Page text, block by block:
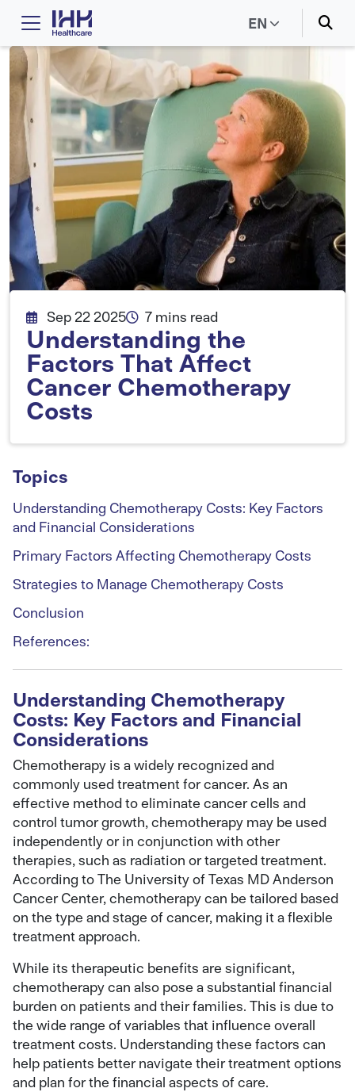
EN
Sep 22 2025 7 mins read
Understanding the
Factors That Affect
Cancer Chemotherapy
Costs
Topics
Understanding Chemotherapy Costs: Key Factors
and Financial Considerations
Primary Factors Affecting Chemotherapy Costs
Strategies to Manage Chemotherapy Costs
Conclusion
References:
Understanding Chemotherapy
Costs: Key Factors and Financial
Considerations
Chemotherapy is a widely recognized and
commonly used treatment for cancer. As an
effective method to eliminate cancer cells and
control tumor growth, chemotherapy may be used
independently or in conjunction with other
therapies, such as radiation or targeted treatment.
According to The University of Texas MD Anderson
Cancer Center, chemotherapy can be tailored based
on the type and stage of cancer, making it a flexible
treatment approach.
While its therapeutic benefits are significant,
chemotherapy can also pose a substantial financial
burden on patients and their families. This is due to
the wide range of variables that influence overall
treatment costs. Understanding these factors can
help patients better navigate their treatment options
and plan for the financial aspects of care.